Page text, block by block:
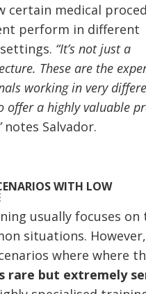
certain medical
perform in different
“It’s not just a
These are the
working in very
offer a highly valuable
notes Salvador.
WITH LOW
usually focuses on
situations. However,
where where
rare but extremely